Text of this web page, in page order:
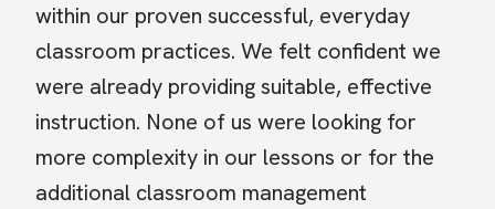
within our proven successful, everyday
classroom practices. We felt confident we
were already providing suitable, effective
instruction. None of us were looking for
more complexity in our lessons or for the
additional classroom management